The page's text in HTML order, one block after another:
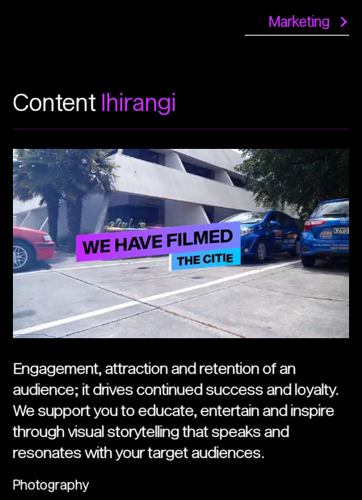
Marketing
Content Ihirangi
Engagement, attraction and retention of an
audience; it drives continued success and loyalty.
We support you to educate, entertain and inspire
through visual storytelling that speaks and
resonates with your target audiences.
Photography